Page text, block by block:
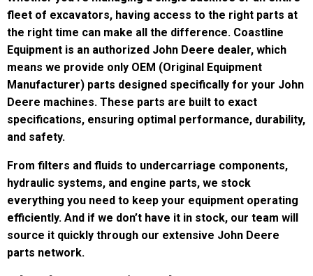
the right time can make all the difference. Coastline
Equipment is an authorized John Deere dealer, which
means we provide only OEM (Original Equipment
Manufacturer) parts designed specifically for your John
Deere machines. These parts are built to exact
specifications, ensuring optimal performance, durability,
and safety.
From filters and fluids to undercarriage components,
hydraulic systems, and engine parts, we stock
everything you need to keep your equipment operating
efficiently. And if we don’t have it in stock, our team will
source it quickly through our extensive John Deere
parts network.
Why Choose Genuine John Deere Parts?